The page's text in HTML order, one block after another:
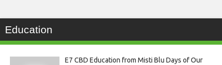
Education
E7 CBD Education from Misti Blu Days of Our